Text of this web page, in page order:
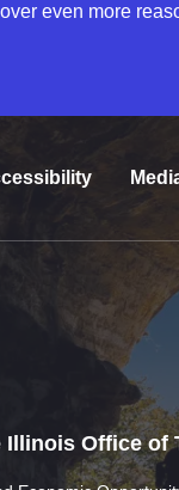
even more
Office of